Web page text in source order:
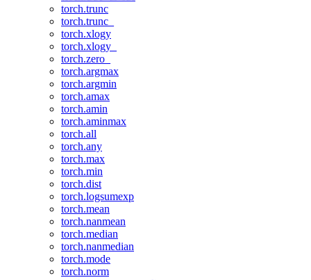
torch.trunc
torch.trunc_
torch.xlogy
torch.xlogy_
torch.zero_
torch.argmax
torch.argmin
torch.amax
torch.amin
torch.aminmax
torch.all
torch.any
torch.max
torch.min
torch.dist
torch.logsumexp
torch.mean
torch.nanmean
torch.median
torch.nanmedian
torch.mode
torch.norm